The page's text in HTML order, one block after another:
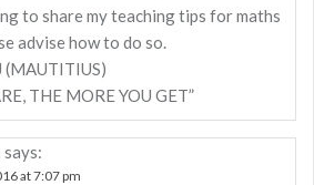
to share my teaching tips for maths
advise how to do so.
(MAUTITIUS)
THE MORE YOU GET”
says:
at 7:07 pm